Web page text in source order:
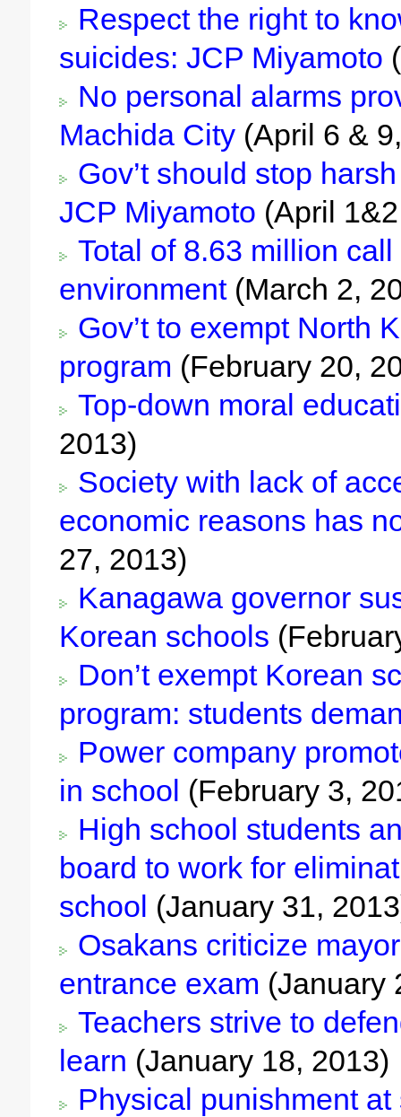
Respect the right to
suicides: JCP Miyamoto
No personal alarms
Machida City (April 6 &
Gov’t should stop
JCP Miyamoto (April
Total of 8.63 million
environment(March 2,
Gov’t to exempt North
program (February 20,
Top-down moral
2013)
Society with lack of
economic reasons has
27, 2013)
Kanagawa governor
Korean schools
Don’t exempt Korean
program: students
Power company
in school (February 3,
High school students
board to work for
school (January 31,
Osakans criticize
entrance exam (January
Teachers strive to
learn (January 18, 2013)
Physical punishment at